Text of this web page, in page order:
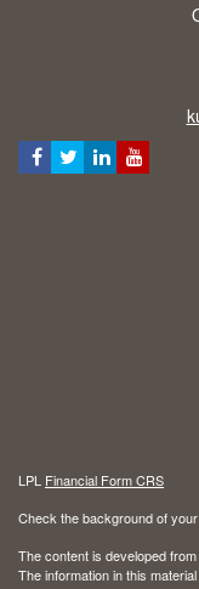
LPL Financial Form CRS
Check the background of
The content is developed
The information in this